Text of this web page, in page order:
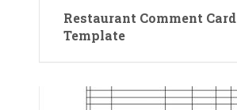
Restaurant Comment Card
Template